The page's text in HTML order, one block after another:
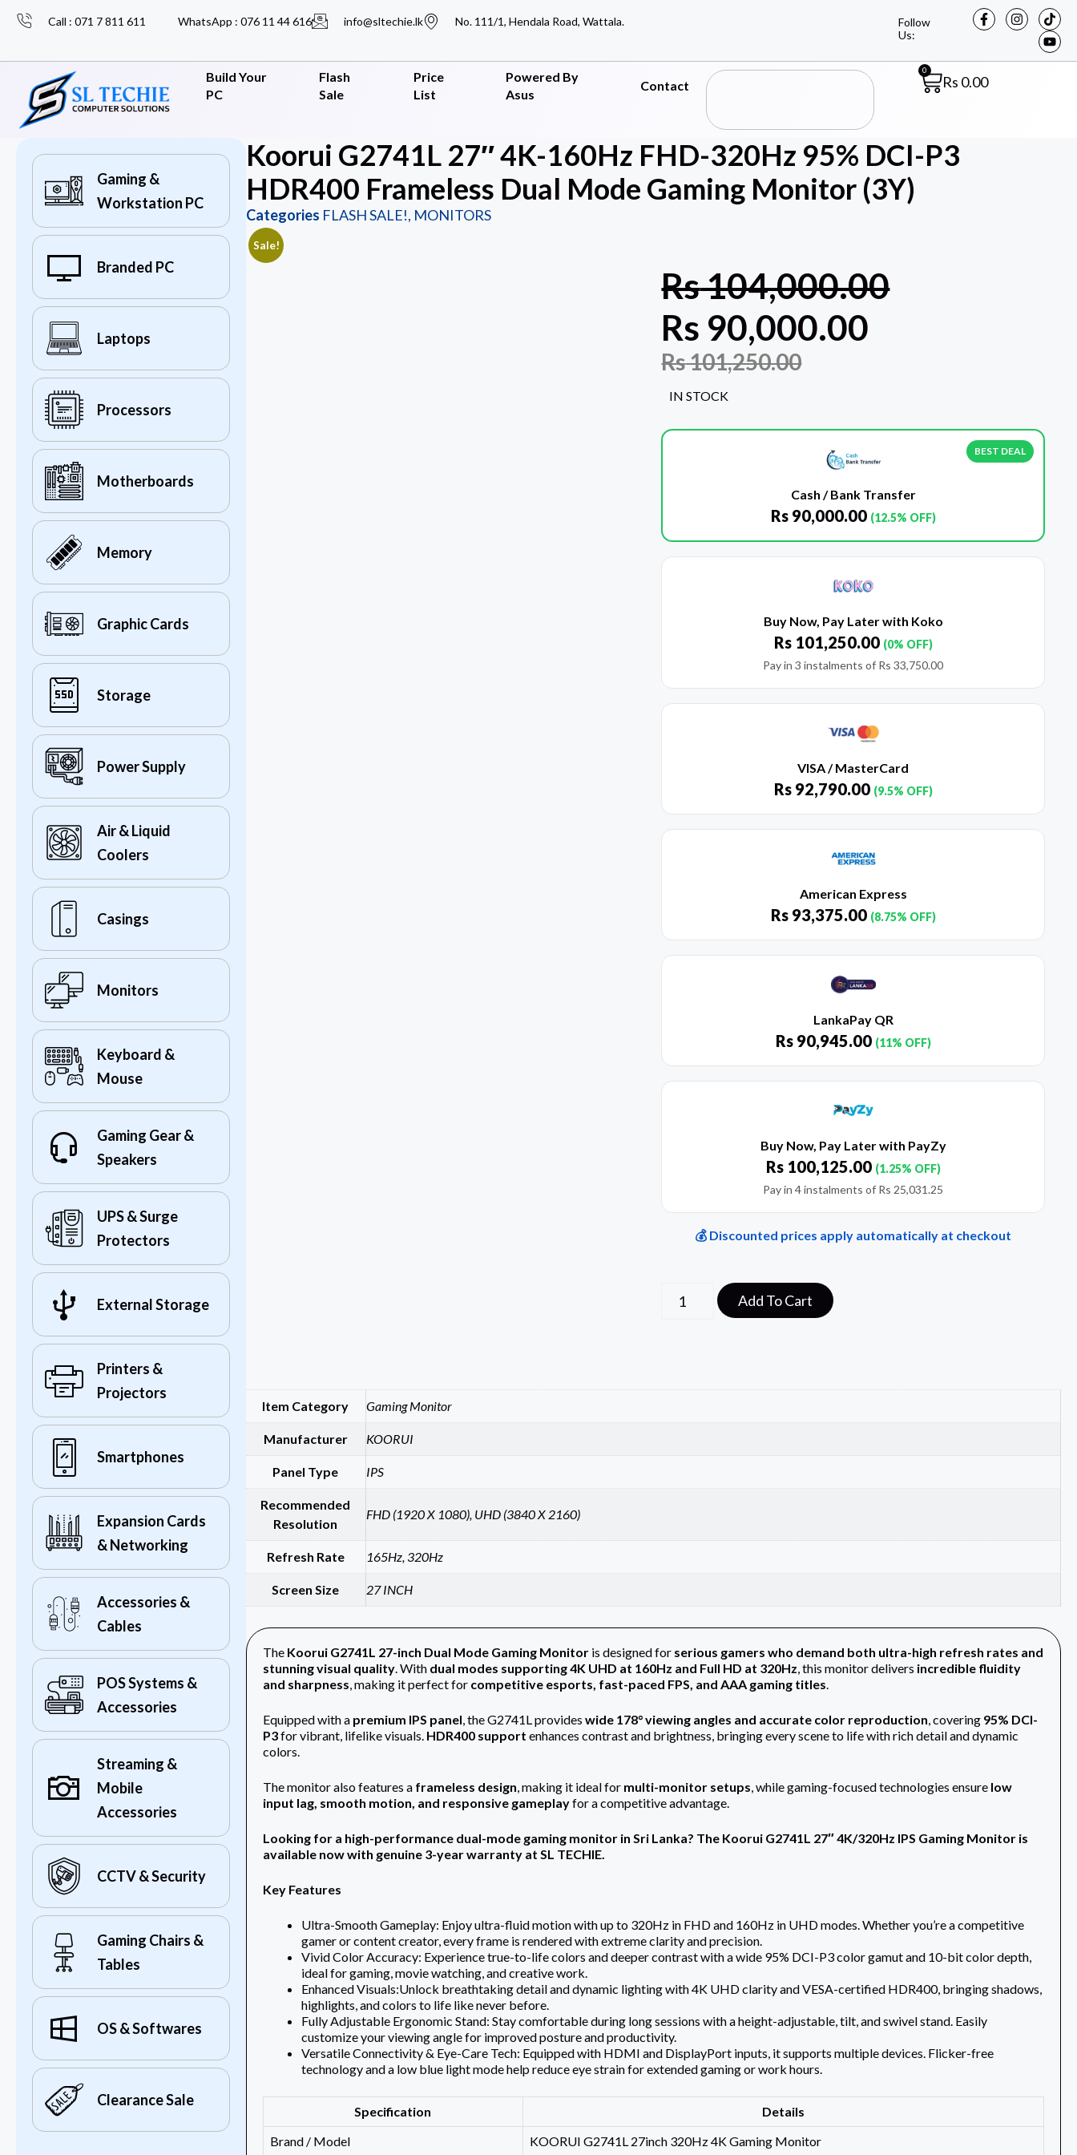
Call : 071 7 811 611 WhatsApp : 076 11 44 616 info@sltechie.lk No. 111/1, Hendala Road, Wattala.
Follow
Us:
Build Your
PC
Flash
Sale
Price
List
Powered By
Asus
Contact Rs 0.00
0
Gaming &
Workstation PC
Branded PC
Laptops
Processors
Motherboards
Memory
Graphic Cards
Storage
Power Supply
Air & Liquid
Coolers
Casings
Monitors
Keyboard &
Mouse
Gaming Gear &
Speakers
UPS & Surge
Protectors
External Storage
Printers &
Projectors
Smartphones
Expansion Cards
& Networking
Accessories &
Cables
POS Systems &
Accessories
Streaming &
Mobile
Accessories
CCTV & Security
Gaming Chairs &
Tables
OS & Softwares
Clearance Sale
Koorui G2741L 27″ 4K-160Hz FHD-320Hz 95% DCI-P3
HDR400 Frameless Dual Mode Gaming Monitor (3Y)
Categories FLASH SALE!, MONITORS
Sale!
Rs104,000.00
Rs 90,000.00
Rs101,250.00
IN STOCK
BEST DEAL
Cash / Bank Transfer
Rs90,000.00 (12.5% OFF)
Buy Now, Pay Later with Koko
Rs101,250.00 (0% OFF)
Pay in 3 instalments of Rs 33,750.00
VISA / MasterCard
Rs92,790.00 (9.5% OFF)
American Express
Rs93,375.00 (8.75% OFF)
LankaPay QR
Rs90,945.00 (11% OFF)
Buy Now, Pay Later with PayZy
Rs100,125.00 (1.25% OFF)
Pay in 4 instalments of Rs 25,031.25
💰 Discounted prices apply automatically at checkout
Add To Cart
Item Category Gaming Monitor
Manufacturer KOORUI
Panel Type IPS
Recommended
Resolution
FHD (1920 X 1080), UHD (3840 X 2160)
Refresh Rate 165Hz, 320Hz
Screen Size 27 INCH
The Koorui G2741L 27-inch Dual Mode Gaming Monitoris designed for serious gamers who demand both ultra-high refresh rates and
stunning visual quality. With dual modes supporting 4K UHD at 160Hz and Full HD at 320Hz, this monitor delivers incredible fluidity
and sharpness, making it perfect for competitive esports, fast-paced FPS, and AAA gaming titles.
Equipped with a premium IPS panel, the G2741L provides wide 178° viewing angles and accurate color reproduction, covering 95% DCI-
P3for vibrant, lifelike visuals. HDR400 support enhances contrast and brightness, bringing every scene to life with rich detail and dynamic
colors.
The monitor also features a frameless design, making it ideal for multi-monitor setups, while gaming-focused technologies ensure low
input lag, smooth motion, and responsive gameplayfor a competitive advantage.
Looking for a high-performance dual-mode gaming monitor in Sri Lanka? The Koorui G2741L 27″ 4K/320Hz IPS Gaming Monitor is
available now with genuine 3-year warranty at SL TECHIE.
Key Features
Ultra-Smooth Gameplay: Enjoy ultra-fluid motion with up to 320Hz in FHD and 160Hz in UHD modes. Whether you’re a competitive
gamer or content creator, every frame is rendered with extreme clarity and precision.
Vivid Color Accuracy: Experience true-to-life colors and deeper contrast with a wide 95% DCI-P3 color gamut and 10-bit color depth,
ideal for gaming, movie watching, and creative work.
Enhanced Visuals:Unlock breathtaking detail and dynamic lighting with 4K UHD clarity and VESA-certified HDR400, bringing shadows,
highlights, and colors to life like never before.
Fully Adjustable Ergonomic Stand: Stay comfortable during long sessions with a height-adjustable, tilt, and swivel stand. Easily
customize your viewing angle for improved posture and productivity.
Versatile Connectivity & Eye-Care Tech: Equipped with HDMI and DisplayPort inputs, it supports multiple devices. Flicker-free
technology and a low blue light mode help reduce eye strain for extended gaming or work hours.
Specification
Details
Brand / Model
KOORUI G2741L 27inch 320Hz 4K Gaming Monitor